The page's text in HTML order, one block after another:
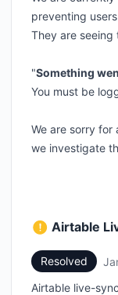
preventing
They are seeing
"Something
You must be
We are sorry for
we investigate
Airtable
Resolved
Airtable live-